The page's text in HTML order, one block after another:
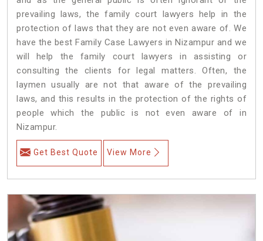
prevailing laws, the family court lawyers help in the
protection of laws that they are not even aware of. We
have the best Family Case Lawyers in Nizampur and we
will help the family court lawyers in assisting or
consulting the clients for legal matters. Often, the
laymen usually are not that aware of the prevailing
laws, and this results in the protection of the rights of
people which the public is not even aware of in
Nizampur.
Get Best Quote View More